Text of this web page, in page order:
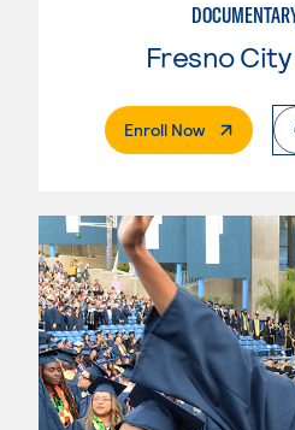
Fresno
Enroll Now. External